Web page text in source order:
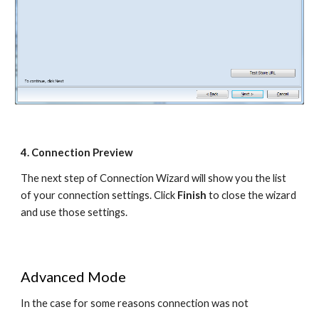
4. Connection Preview
The next step of Connection Wizard will show you the list
of your connection settings. Click Finish to close the wizard
and use those settings.
Advanced Mode
In the case for some reasons connection was not